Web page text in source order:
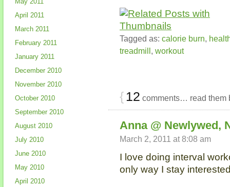
Tagged as: calorie burn,
treadmill, workout
{ 12 comments… read them
Anna @ Newlywed,
March 2, 2011 at 8:08 am
I love doing interval
only way I stay
April 2011
March 2011
February 2011
January 2011
December 2010
November 2010
October 2010
September 2010
August 2010
July 2010
June 2010
May 2010
April 2010